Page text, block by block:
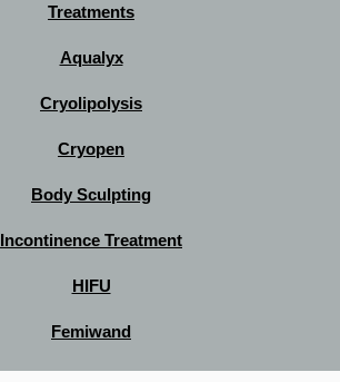
Treatments
Aqualyx
Cryolipolysis
Cryopen
Body Sculpting
Incontinence Treatment
HIFU
Femiwand